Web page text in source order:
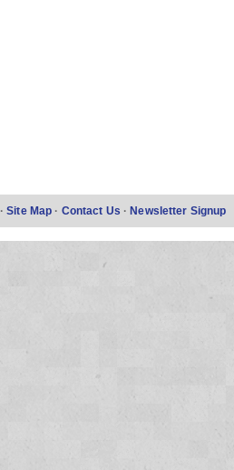
·Site Map · Contact Us ·Newsletter Signup